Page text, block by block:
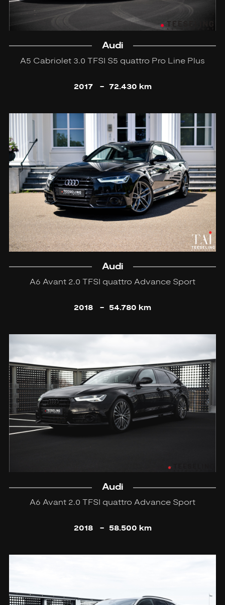
Audi
A5 Cabriolet 3.0 TFSI S5 quattro Pro Line Plus
2017 - 72.430 km
Audi
A6 Avant 2.0 TFSI quattro Advance Sport
2018 - 54.780 km
Audi
A6 Avant 2.0 TFSI quattro Advance Sport
2018 - 58.500 km